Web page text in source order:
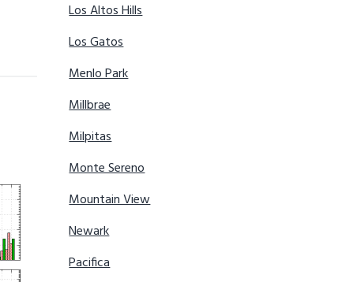
Los Altos Hills
Los Gatos
Menlo Park
Millbrae
Milpitas
Monte Sereno
Mountain View
Newark
Pacifica